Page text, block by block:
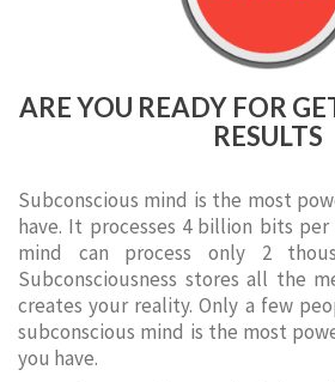
ARE YOU READY FOR
RESULTS
Subconscious mind is the most
have. It processes 4 billion bits per
mind can process only 2
Subconsciousness stores all the
creates your reality. Only a few
subconscious mind is the most
you have.